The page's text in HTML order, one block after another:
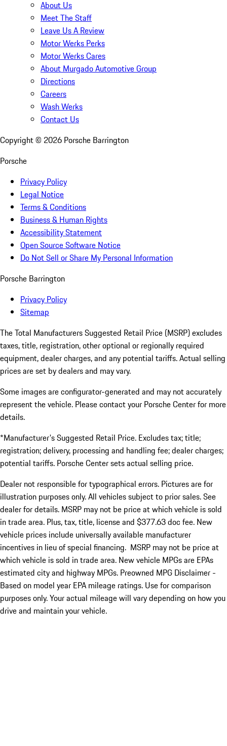
About Us
Meet The Staff
Leave Us A Review
Motor Werks Perks
Motor Werks Cares
About Murgado Automotive Group
Directions
Careers
Wash Werks
Contact Us
Copyright © 2026 Porsche Barrington
Porsche
Privacy Policy
Legal Notice
Terms & Conditions
Business & Human Rights
Accessibility Statement
Open Source Software Notice
Do Not Sell or Share My Personal Information
Porsche Barrington
Privacy Policy
Sitemap
The Total Manufacturers Suggested Retail Price (MSRP) excludes
taxes, title, registration, other optional or regionally required
equipment, dealer charges, and any potential tariffs. Actual selling
prices are set by dealers and may vary.
Some images are configurator-generated and may not accurately
represent the vehicle. Please contact your Porsche Center for more
details.
*Manufacturer's Suggested Retail Price. Excludes tax; title;
registration; delivery, processing and handling fee; dealer charges;
potential tariffs. Porsche Center sets actual selling price.
Dealer not responsible for typographical errors. Pictures are for
illustration purposes only. All vehicles subject to prior sales. See
dealer for details. MSRP may not be price at which vehicle is sold
in trade area. Plus, tax, title, license and $377.63 doc fee. New
vehicle prices include universally available manufacturer
incentives in lieu of special financing. MSRP may not be price at
which vehicle is sold in trade area. New vehicle MPGs are EPAs
estimated city and highway MPGs. Preowned MPG Disclaimer -
Based on model year EPA mileage ratings. Use for comparison
purposes only. Your actual mileage will vary depending on how you
drive and maintain your vehicle.